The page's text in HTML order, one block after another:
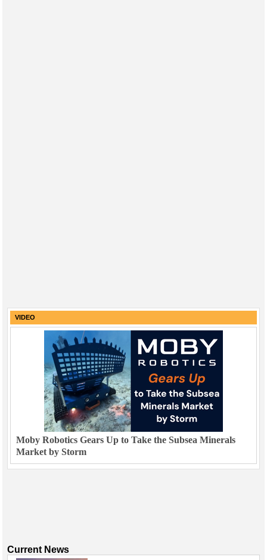
VIDEO
Moby Robotics Gears Up to Take the Subsea Minerals
Market by Storm
Current News